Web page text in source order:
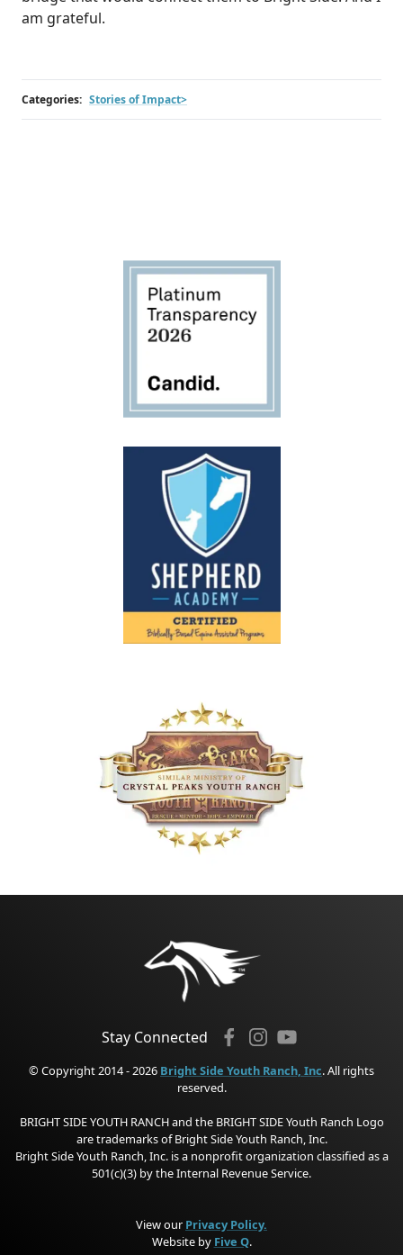
am grateful.
Categories: Stories of Impact>
Stay Connected
© Copyright 2014 - 2026 Bright Side Youth Ranch, Inc. All rights
reserved.
BRIGHT SIDE YOUTH RANCH and the BRIGHT SIDE Youth Ranch Logo
are trademarks of Bright Side Youth Ranch, Inc.
Bright Side Youth Ranch, Inc. is a nonprofit organization classified as a
501(c)(3) by the Internal Revenue Service.
View our Privacy Policy.
Website by Five Q.